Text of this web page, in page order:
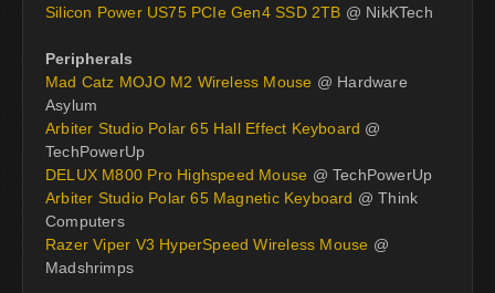
Silicon Power US75 PCIe Gen4 SSD 2TB @ NikKTech
Peripherals
Mad Catz MOJO M2 Wireless Mouse @ Hardware
Asylum
Arbiter Studio Polar 65 Hall Effect Keyboard @
TechPowerUp
DELUX M800 Pro Highspeed Mouse @ TechPowerUp
Arbiter Studio Polar 65 Magnetic Keyboard @ Think
Computers
Razer Viper V3 HyperSpeed Wireless Mouse @
Madshrimps